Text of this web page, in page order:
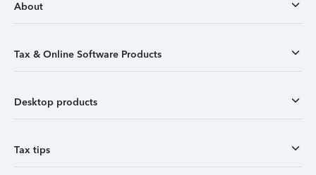
About
Tax & Online Software Products
Desktop products
Tax tips